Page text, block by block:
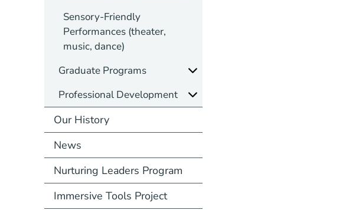
Sensory-Friendly
Performances (theater,
music, dance)
Graduate Programs
Professional Development
Our History
News
Nurturing Leaders Program
Immersive Tools Project